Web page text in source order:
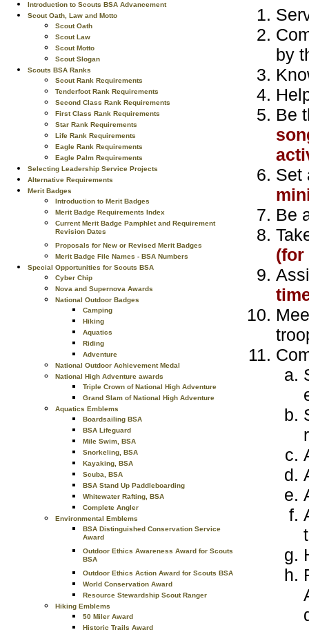
Introduction to Scouts BSA Advancement
Scout Oath, Law and Motto
Scout Oath
Scout Law
Scout Motto
Scout Slogan
Scouts BSA Ranks
Scout Rank Requirements
Tenderfoot Rank Requirements
Second Class Rank Requirements
First Class Rank Requirements
Star Rank Requirements
Life Rank Requirements
Eagle Rank Requirements
Eagle Palm Requirements
Selecting Leadership Service Projects
Alternative Requirements
Merit Badges
Introduction to Merit Badges
Merit Badge Requirements Index
Current Merit Badge Pamphlet and Requirement
Revision Dates
Proposals for New or Revised Merit Badges
Merit Badge File Names - BSA Numbers
Special Opportunities for Scouts BSA
Cyber Chip
Nova and Supernova Awards
National Outdoor Badges
Camping
Hiking
Aquatics
Riding
Adventure
National Outdoor Achievement Medal
National High Adventure awards
Triple Crown of National High Adventure
Grand Slam of National High Adventure
Aquatics Emblems
Boardsailing BSA
BSA Lifeguard
Mile Swim, BSA
Snorkeling, BSA
Kayaking, BSA
Scuba, BSA
BSA Stand Up Paddleboarding
Whitewater Rafting, BSA
Complete Angler
Environmental Emblems
BSA Distinguished Conservation Service
Award
Outdoor Ethics Awareness Award for Scouts
BSA
Outdoor Ethics Action Award for Scouts BSA
World Conservation Award
Resource Stewardship Scout Ranger
Hiking Emblems
50 Miler Award
Historic Trails Award
by
Be
Set
Be
(for